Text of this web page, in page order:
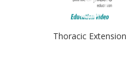
Thoracic Extension